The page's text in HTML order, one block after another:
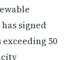
signed
50